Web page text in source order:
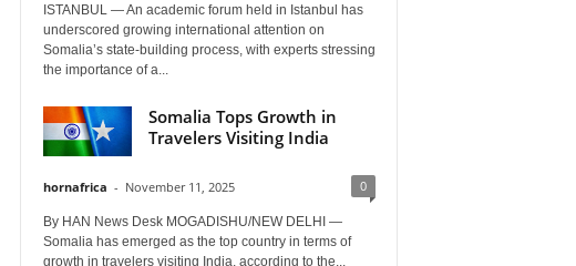
ISTANBUL — An academic forum held in Istanbul has
underscored growing international attention on
Somalia’s state-building process, with experts stressing
the importance of a...
Somalia Tops Growth in
Travelers Visiting India
hornafrica - November 11, 2025 0
By HAN News Desk MOGADISHU/NEW DELHI —
Somalia has emerged as the top country in terms of
growth in travelers visiting India, according to the...